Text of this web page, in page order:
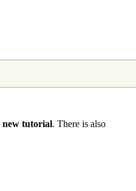
new tutorial. There is also